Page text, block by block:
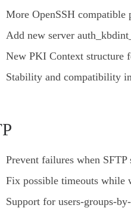
More OpenSSH compatible
Add new server
New PKI Context structure
Stability and compatibility
Prevent failures when SFTP
Fix possible timeouts while
Support for users-groups-